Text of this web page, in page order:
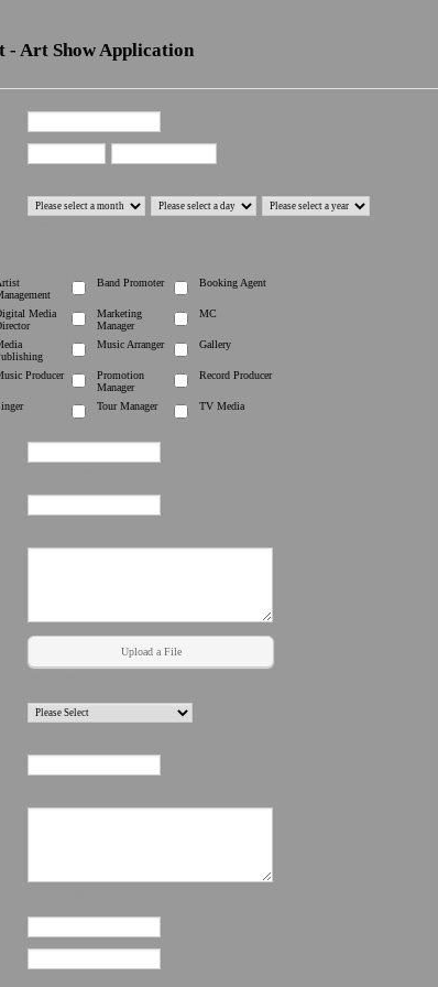
- Art Show Application
Band Promoter Booking Agent
Media
Marketing
Manager
MC
Music Arranger Gallery
Producer
Promotion
Manager
Record Producer
Tour Manager TV Media
Upload a File